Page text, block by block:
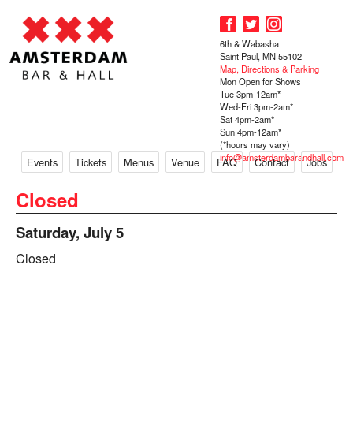
Events Tickets Menus Venue FAQ Contact Jobs
6th & Wabasha
Saint Paul, MN 55102
Map, Directions & Parking
Mon Open for Shows
Tue 3pm-12am*
Wed-Fri 3pm-2am*
Sat 4pm-2am*
Sun 4pm-12am*
(*hours may vary)
info@amsterdambarandhall.com
Closed
Saturday, July 5
Closed